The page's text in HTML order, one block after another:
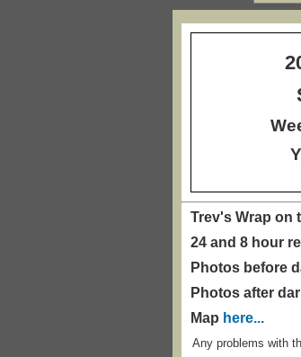
Trev's Wrap on
24 and 8 hour
Photos before
Photos after
Map here...
Any problems with